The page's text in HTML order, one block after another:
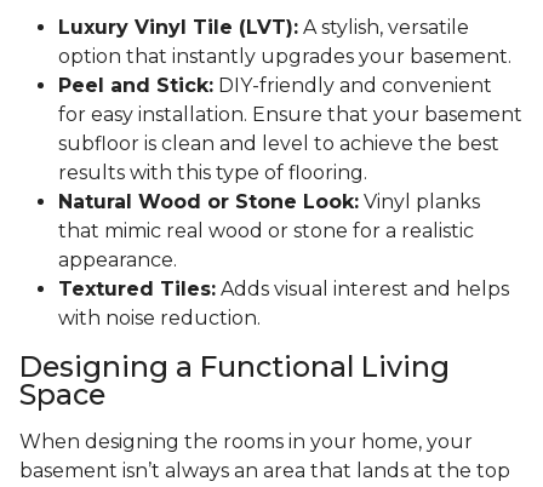
Luxury Vinyl Tile (LVT): A stylish, versatile
option that instantly upgrades your basement.
Peel and Stick: DIY-friendly and convenient
for easy installation. Ensure that your basement
subfloor is clean and level to achieve the best
results with this type of flooring.
Natural Wood or Stone Look: Vinyl planks
that mimic real wood or stone for a realistic
appearance.
Textured Tiles: Adds visual interest and helps
with noise reduction.
Designing a Functional Living
Space
When designing the rooms in your home, your
basement isn’t always an area that lands at the top